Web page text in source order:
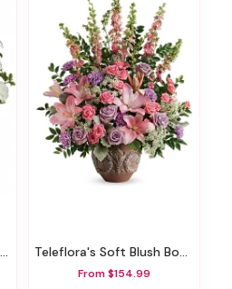
Teleflora's Soft Blush Bouquet
From $154.99